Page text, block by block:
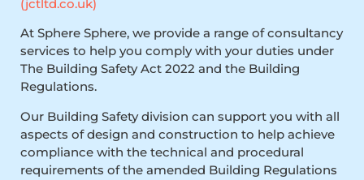
(jctltd.co.uk)
At Sphere Sphere, we provide a range of consultancy
services to help you comply with your duties under
The Building Safety Act 2022 and the Building
Regulations.
Our Building Safety division can support you with all
aspects of design and construction to help achieve
compliance with the technical and procedural
requirements of the amended Building Regulations